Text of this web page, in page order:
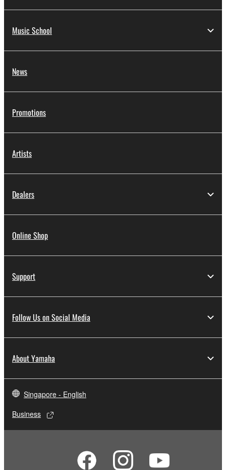
Music School
News
Promotions
Artists
Dealers
Online Shop
Support
Follow Us on Social Media
About Yamaha
Singapore - English
Business